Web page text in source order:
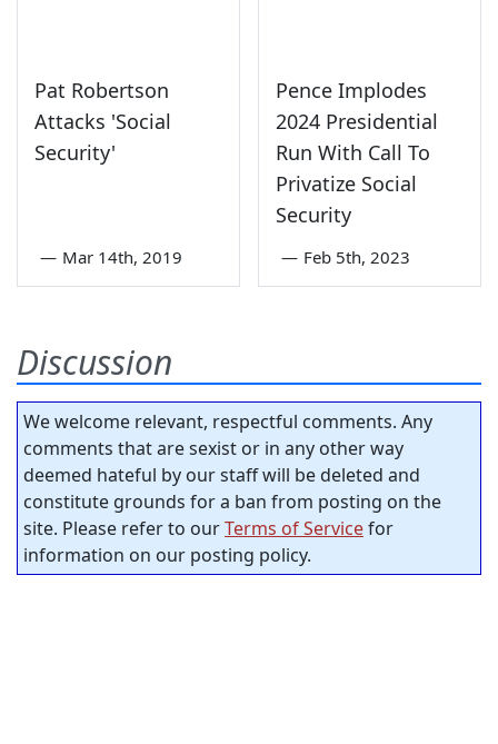
Pat Robertson
Attacks 'Social
Security'
— Mar 14th, 2019
Pence Implodes
2024 Presidential
Run With Call To
Privatize Social
Security
— Feb 5th, 2023
Discussion
We welcome relevant, respectful comments. Any
comments that are sexist or in any other way
deemed hateful by our staff will be deleted and
constitute grounds for a ban from posting on the
site. Please refer to ourTerms of Servicefor
information on our posting policy.